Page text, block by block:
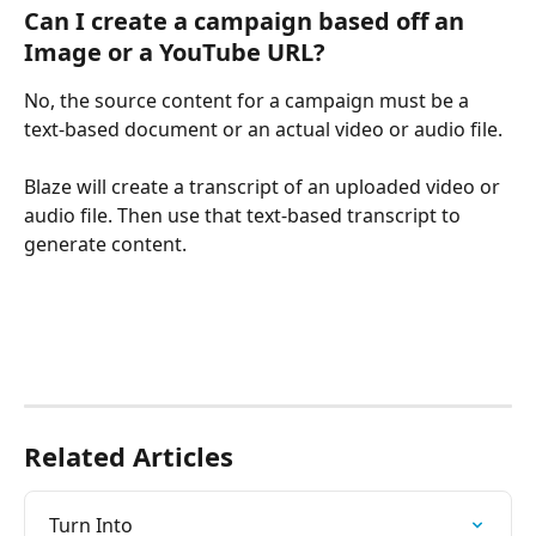
Can I create a campaign based off an
Image or a YouTube URL?
No, the source content for a campaign must be a
text-based document or an actual video or audio file.
Blaze will create a transcript of an uploaded video or
audio file. Then use that text-based transcript to
generate content.
Related Articles
Turn Into